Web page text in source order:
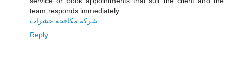
team responds immediately.
شركة مكافحة حشرات
Reply